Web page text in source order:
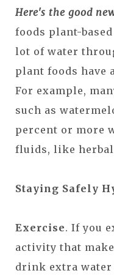
Here's the good
foods plant-
lot of water
plant foods have
For example,
such as
percent or more
fluids, like herbal
Staying Safely
Exercise. If you
activity that
drink extra water